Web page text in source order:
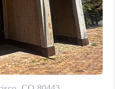
WE ARE
RUN,
CONDOS